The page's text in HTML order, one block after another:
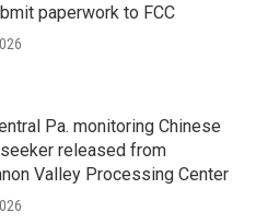
paperwork to FCC
Pa. monitoring Chinese
released from
Valley Processing Center